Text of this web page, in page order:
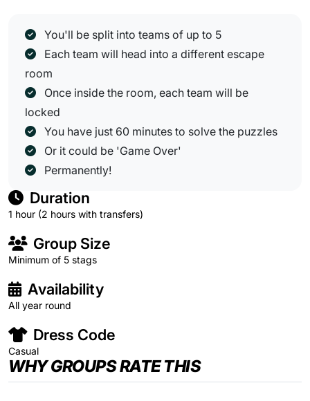
You'll be split into teams of up to 5
Each team will head into a different escape
room
Once inside the room, each team will be
locked
You have just 60 minutes to solve the puzzles
Or it could be 'Game Over'
Permanently!
Duration
1 hour (2 hours with transfers)
Group Size
Minimum of 5 stags
Availability
All year round
Dress Code
Casual
WHY GROUPS RATE THIS